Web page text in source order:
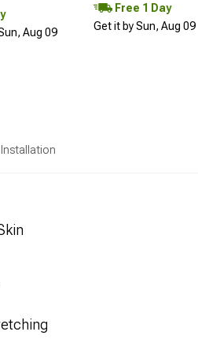
Aug 09
Free 1 Day
Get it by Sun, Aug 09
Installation